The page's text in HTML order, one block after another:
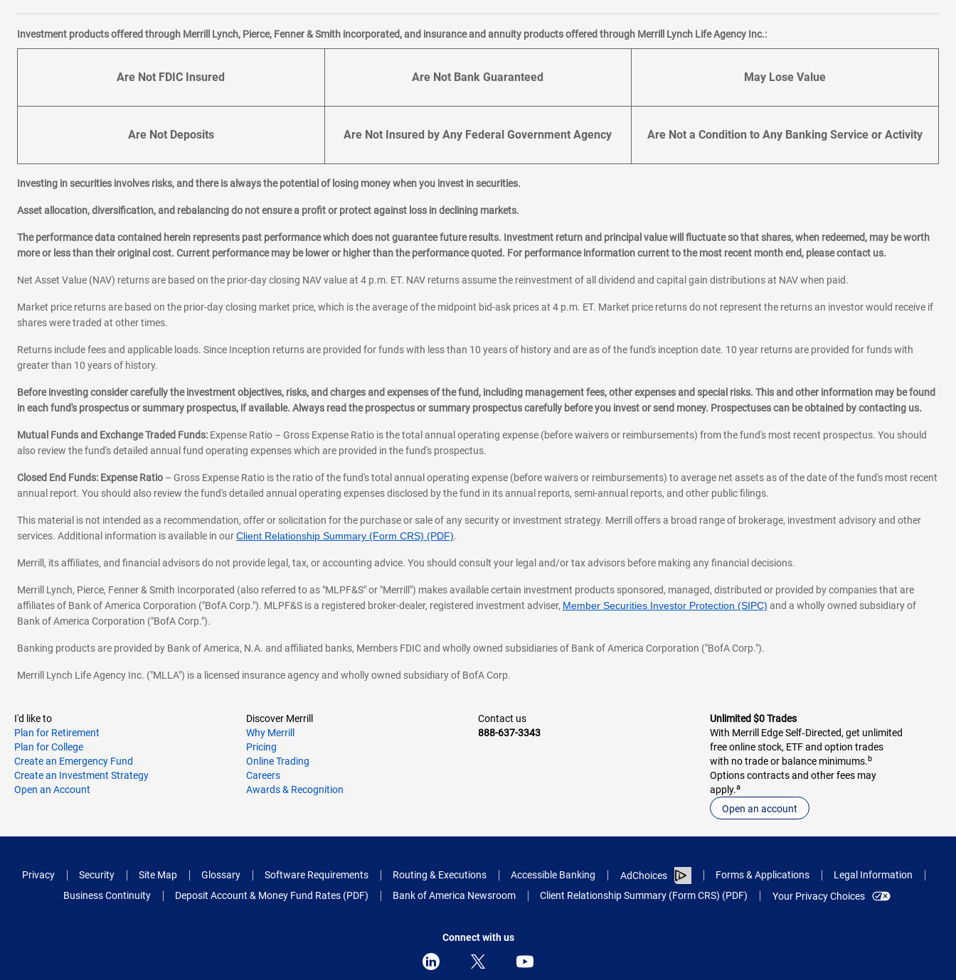
Investment products offered through Merrill Lynch, Pierce, Fenner & Smith incorporated, and insurance and annuity products offered through Merrill Lynch Life Agency Inc.:
Are Not FDIC Insured Are Not Bank Guaranteed May Lose Value
Are Not Deposits Are Not Insured by Any Federal Government Agency Are Not a Condition to Any Banking Service or Activity
Investing in securities involves risks, and there is always the potential of losing money when you invest in securities.
Asset allocation, diversification, and rebalancing do not ensure a profit or protect against loss in declining markets.
The performance data contained herein represents past performance which does not guarantee future results. Investment return and principal value will fluctuate so that shares, when redeemed, may be worth
more or less than their original cost. Current performance may be lower or higher than the performance quoted. For performance information current to the most recent month end, please contact us.
Net Asset Value (NAV) returns are based on the prior-day closing NAV value at 4 p.m. ET. NAV returns assume the reinvestment of all dividend and capital gain distributions at NAV when paid.
Market price returns are based on the prior-day closing market price, which is the average of the midpoint bid-ask prices at 4 p.m. ET. Market price returns do not represent the returns an investor would receive if
shares were traded at other times.
Returns include fees and applicable loads. Since Inception returns are provided for funds with less than 10 years of history and are as of the fund's inception date. 10 year returns are provided for funds with
greater than 10 years of history.
Before investing consider carefully the investment objectives, risks, and charges and expenses of the fund, including management fees, other expenses and special risks. This and other information may be found
in each fund's prospectus or summary prospectus, if available. Always read the prospectus or summary prospectus carefully before you invest or send money. Prospectuses can be obtained by contacting us.
Mutual Funds and Exchange Traded Funds: Expense Ratio – Gross Expense Ratio is the total annual operating expense (before waivers or reimbursements) from the fund's most recent prospectus. You should
also review the fund's detailed annual fund operating expenses which are provided in the fund's prospectus.
Closed End Funds: Expense Ratio – Gross Expense Ratio is the ratio of the fund's total annual operating expense (before waivers or reimbursements) to average net assets as of the date of the fund's most recent
annual report. You should also review the fund's detailed annual operating expenses disclosed by the fund in its annual reports, semi-annual reports, and other public filings.
This material is not intended as a recommendation, offer or solicitation for the purchase or sale of any security or investment strategy. Merrill offers a broad range of brokerage, investment advisory and other
services. Additional information is available in ourClient Relationship Summary (Form CRS) (PDF).
Merrill, its affiliates, and financial advisors do not provide legal, tax, or accounting advice. You should consult your legal and/or tax advisors before making any financial decisions.
Merrill Lynch, Pierce, Fenner & Smith Incorporated (also referred to as "MLPF&S" or "Merrill") makes available certain investment products sponsored, managed, distributed or provided by companies that are
affiliates of Bank of America Corporation ("BofA Corp."). MLPF&S is a registered broker-dealer, registered investment adviser, Member Securities Investor Protection (SIPC) and a wholly owned subsidiary of
Bank of America Corporation ("BofA Corp.").
Banking products are provided by Bank of America, N.A. and affiliated banks, Members FDIC and wholly owned subsidiaries of Bank of America Corporation ("BofA Corp.").
Merrill Lynch Life Agency Inc. ("MLLA") is a licensed insurance agency and wholly owned subsidiary of BofA Corp.
I'd like to
Plan for Retirement
Plan for College
Create an Emergency Fund
Create an Investment Strategy
Open an Account
Discover Merrill
Why Merrill
Pricing
Online Trading
Careers
Awards & Recognition
Contact us
888-637-3343
Unlimited $0 Trades
With Merrill Edge Self‑Directed, get unlimited
free online stock, ETF and option trades
with no trade or balance minimums.b
Options contracts and other fees may
apply.a
Open an account
Privacy Security Site Map Glossary Software Requirements Routing & Executions Accessible Banking AdChoices Forms & Applications
Legal Information
Business Continuity
Deposit Account & Money Fund Rates (PDF) Bank of America Newsroom Client Relationship Summary (Form CRS) (PDF) Your Privacy Choices
Connect with us